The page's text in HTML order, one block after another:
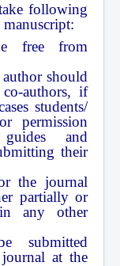
following
free from
should
authors, if
students/
permission
and
their
the journal
partially or
any other
submitted
at the